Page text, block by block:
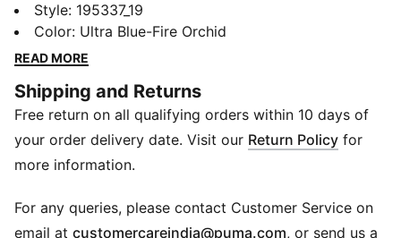
the Velocity NITRO™ 2 is a lightweight and sleek
update to the Run PUMA roster. Featuring
NITROFOAM™ for exceptional responsiveness and
well-fitting and durable shoe for a smooth ride. Built
for comfort at whatever speed, the versatile runner
also provides enhanced visibility through reflective
accents, so you can hit your stride on your time.
treadmill to track.
FEATURES & BENEFITS
Style: 195337_19
Color: Ultra Blue-Fire Orchid
READ MORE
Shipping and Returns
Free return on all qualifying orders within 10 days of
your order delivery date. Visit our Return Policy for
more information.
For any queries, please contact Customer Service on
email at customercareindia@puma.com Opens in new
, or send us a